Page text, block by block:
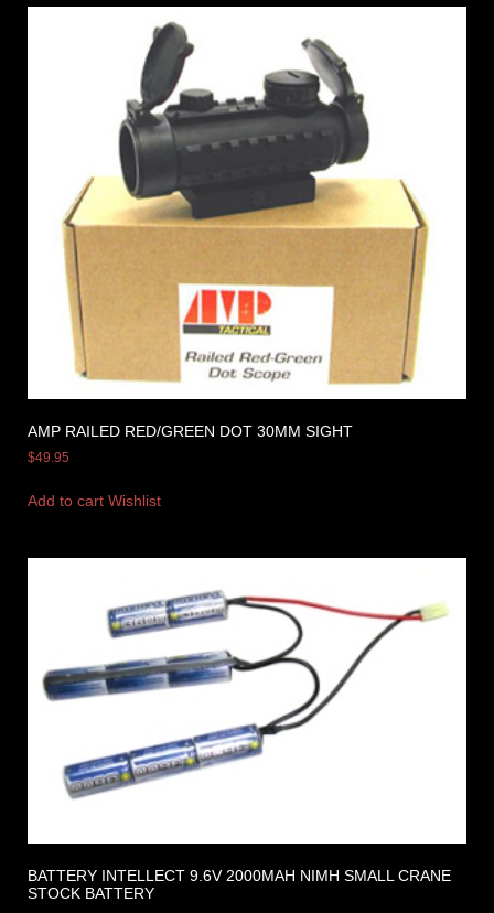
AMP RAILED RED/GREEN DOT 30MM SIGHT
$49.95
Add to cart Wishlist
BATTERY INTELLECT 9.6V 2000MAH NIMH SMALL CRANE
STOCK BATTERY